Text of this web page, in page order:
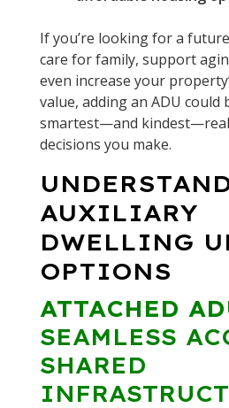
If you’re looking for a
care for family, support
even increase your
value, adding an ADU could
smartest—and
decisions you make.
AUXILIARY
DWELLING
OPTIONS
ATTACHED
SEAMLESS
SHARED